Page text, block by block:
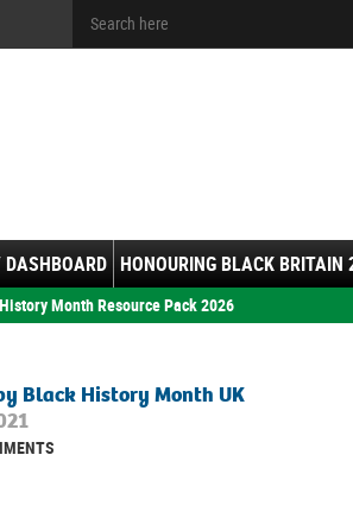
HONOURING BLACK BRITAIN
Month Resource Pack 2026
Black History Month UK